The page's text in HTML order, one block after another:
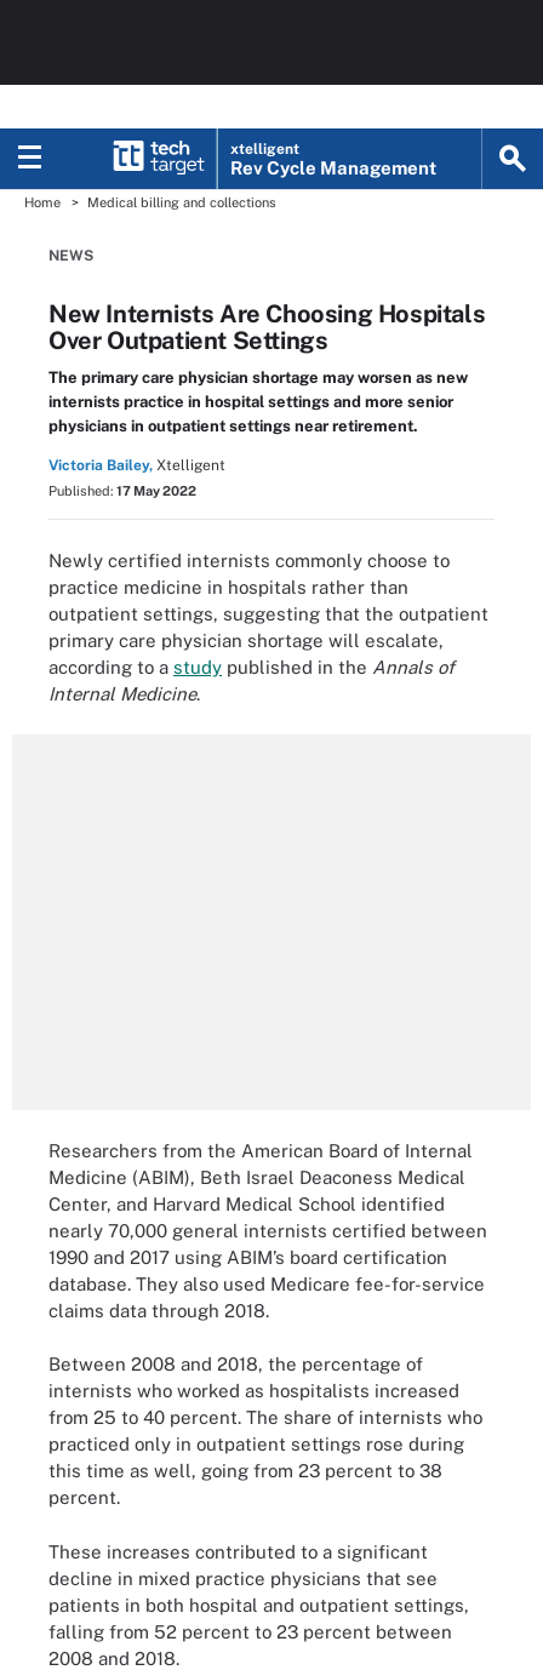
xtelligent
Rev Cycle Management
Home Medical billing and collections
NEWS
New Internists Are Choosing Hospitals
Over Outpatient Settings
The primary care physician shortage may worsen as new
internists practice in hospital settings and more senior
physicians in outpatient settings near retirement.
Victoria Bailey, Xtelligent
Published: 17 May 2022
Newly certified internists commonly choose to
practice medicine in hospitals rather than
outpatient settings, suggesting that the outpatient
primary care physician shortage will escalate,
according to a study published in the Annals of
Internal Medicine.
Researchers from the American Board of Internal
Medicine (ABIM), Beth Israel Deaconess Medical
Center, and Harvard Medical School identified
nearly 70,000 general internists certified between
1990 and 2017 using ABIM’s board certification
database. They also used Medicare fee-for-service
claims data through 2018.
Between 2008 and 2018, the percentage of
internists who worked as hospitalists increased
from 25 to 40 percent. The share of internists who
practiced only in outpatient settings rose during
this time as well, going from 23 percent to 38
percent.
These increases contributed to a significant
decline in mixed practice physicians that see
patients in both hospital and outpatient settings,
falling from 52 percent to 23 percent between
2008 and 2018.